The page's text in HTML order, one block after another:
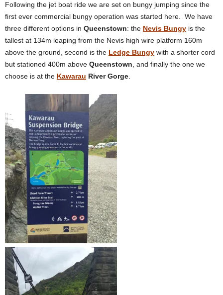
Following the jet boat ride we are set on bungy jumping since the
first ever commercial bungy operation was started here. We have
three different options in Queenstown: the Nevis Bungy is the
tallest at 134m leaping from the Nevis high wire platform 160m
above the ground, second is the Ledge Bungy with a shorter cord
but stationed 400m above Queenstown, and finally the one we
choose is at the Kawarau River Gorge.